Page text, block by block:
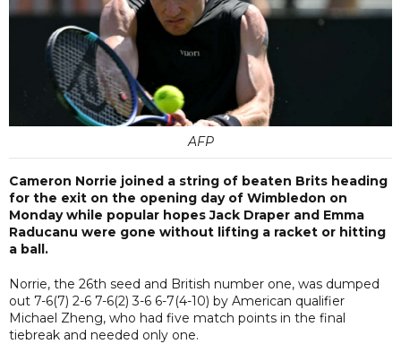
AFP
Cameron Norrie joined a string of beaten Brits heading
for the exit on the opening day of Wimbledon on
Monday while popular hopes Jack Draper and Emma
Raducanu were gone without lifting a racket or hitting
a ball.
Norrie, the 26th seed and British number one, was dumped
out 7-6(7) 2-6 7-6(2) 3-6 6-7(4-10) by American qualifier
Michael Zheng, who had five match points in the final
tiebreak and needed only one.